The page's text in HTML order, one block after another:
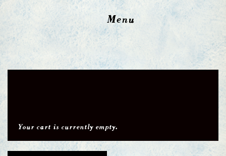
Menu
Your cart is currently empty.